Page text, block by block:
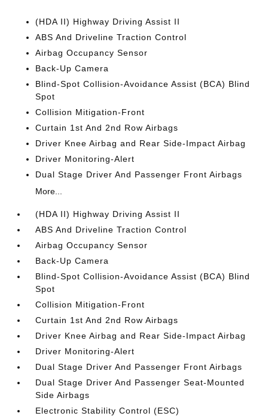
(HDA II) Highway Driving Assist II
ABS And Driveline Traction Control
Airbag Occupancy Sensor
Back-Up Camera
Blind-Spot Collision-Avoidance Assist (BCA) Blind
Spot
Collision Mitigation-Front
Curtain 1st And 2nd Row Airbags
Driver Knee Airbag and Rear Side-Impact Airbag
Driver Monitoring-Alert
Dual Stage Driver And Passenger Front Airbags
More...
(HDA II) Highway Driving Assist II
ABS And Driveline Traction Control
Airbag Occupancy Sensor
Back-Up Camera
Blind-Spot Collision-Avoidance Assist (BCA) Blind
Spot
Collision Mitigation-Front
Curtain 1st And 2nd Row Airbags
Driver Knee Airbag and Rear Side-Impact Airbag
Driver Monitoring-Alert
Dual Stage Driver And Passenger Front Airbags
Dual Stage Driver And Passenger Seat-Mounted
Side Airbags
Electronic Stability Control (ESC)